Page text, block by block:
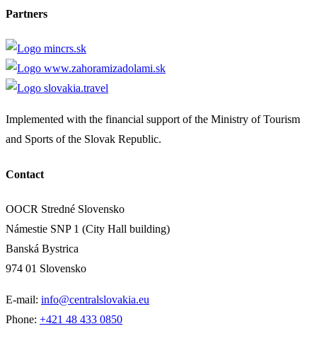
Partners
Implemented with the financial support of the Ministry of Tourism
and Sports of the Slovak Republic.
Contact
OOCR Stredné Slovensko
Námestie SNP 1 (City Hall building)
Banská Bystrica
974 01 Slovensko
E-mail: info@centralslovakia.eu
Phone: +421 48 433 0850